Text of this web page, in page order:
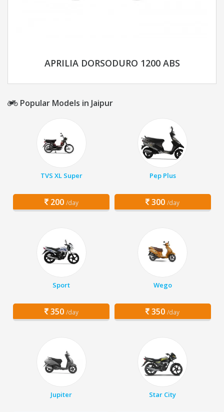
APRILIA DORSODURO 1200 ABS
Popular Models in Jaipur
TVS XL Super
200 /day
Pep Plus
300 /day
Sport
350 /day
Wego
350 /day
Jupiter Star City